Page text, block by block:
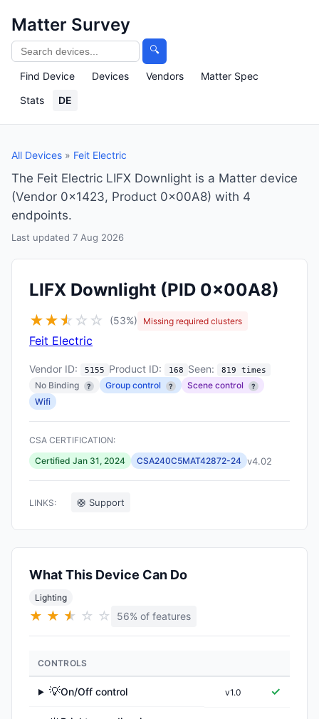
Matter Survey
🔍
Find Device Devices Vendors
Matter Spec
Stats
DE
All Devices » Feit Electric
The Feit Electric LIFX Downlight is a Matter device
(Vendor 0x1423, Product 0x00A8) with 4
endpoints.
Last updated 7 Aug 2026
LIFX Downlight (PID 0x00A8)
★★★
☆ ☆ ☆ (53%) Missing required clusters
Feit Electric
Vendor ID: 5155 Product ID: 168 Seen: 819 times
No Binding ? Group control ? Scene control ?
Wifi
CSA CERTIFICATION:
Certified Jan 31, 2024
CSA240C5MAT42872-24 v4.02
LINKS: 🛟 Support
What This Device Can Do
Lighting
★ ★ ★
★ ☆ ☆ 56% of features
CONTROLS
▶ 💡On/Off control v1.0 ✓